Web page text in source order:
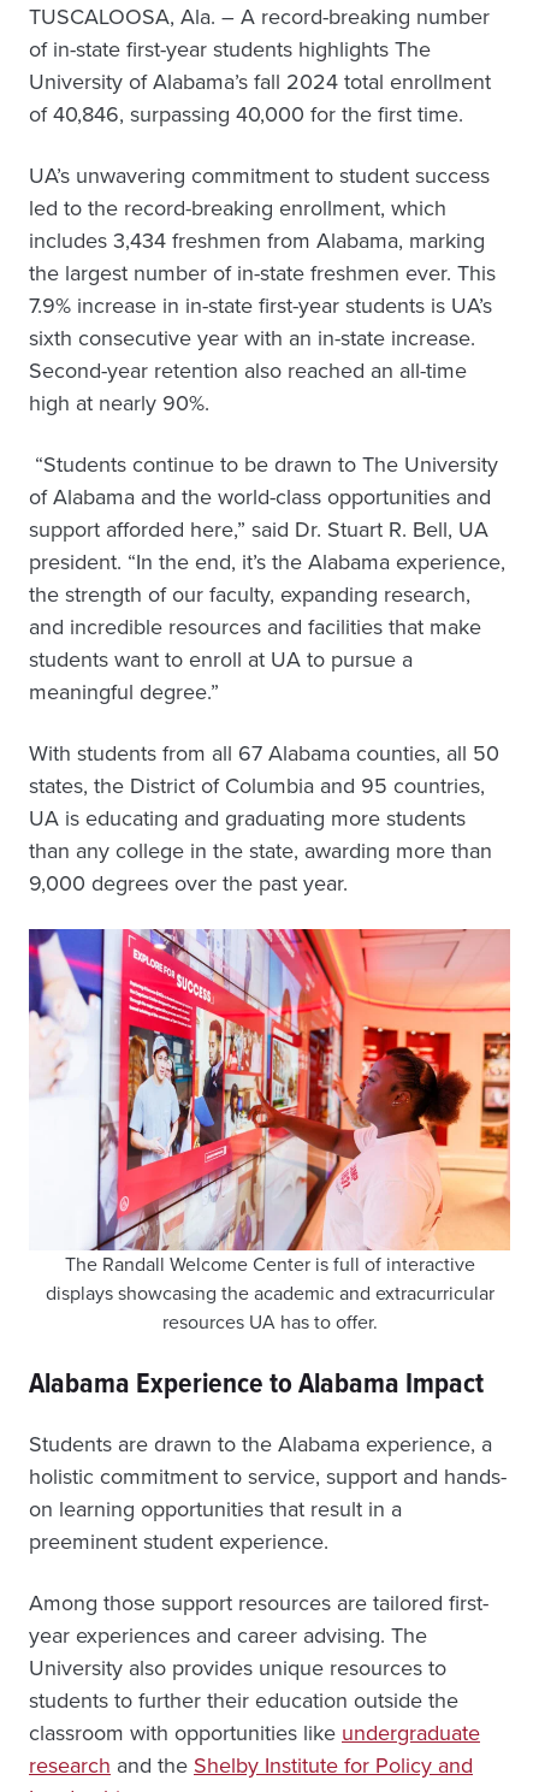
TUSCALOOSA, Ala. – A record-breaking number
of in-state first-year students highlights The
University of Alabama’s fall 2024 total enrollment
of 40,846, surpassing 40,000 for the first time.
UA’s unwavering commitment to student success
led to the record-breaking enrollment, which
includes 3,434 freshmen from Alabama, marking
the largest number of in-state freshmen ever. This
7.9% increase in in-state first-year students is UA’s
sixth consecutive year with an in-state increase.
Second-year retention also reached an all-time
high at nearly 90%.
“Students continue to be drawn to The University
of Alabama and the world-class opportunities and
support afforded here,” said Dr. Stuart R. Bell, UA
president. “In the end, it’s the Alabama experience,
the strength of our faculty, expanding research,
and incredible resources and facilities that make
students want to enroll at UA to pursue a
meaningful degree.”
With students from all 67 Alabama counties, all 50
states, the District of Columbia and 95 countries,
UA is educating and graduating more students
than any college in the state, awarding more than
9,000 degrees over the past year.
The Randall Welcome Center is full of interactive
displays showcasing the academic and extracurricular
resources UA has to offer.
Alabama Experience to Alabama Impact
Students are drawn to the Alabama experience, a
holistic commitment to service, support and hands-
on learning opportunities that result in a
preeminent student experience.
Among those support resources are tailored first-
year experiences and career advising. The
University also provides unique resources to
students to further their education outside the
classroom with opportunities like undergraduate
research and the Shelby Institute for Policy and